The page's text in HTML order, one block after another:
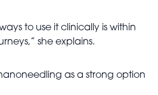
to use it clinically is within
she explains.
as a strong option